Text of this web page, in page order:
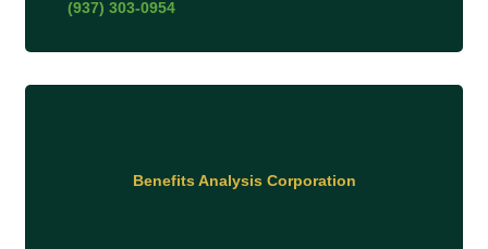
(937) 303-0954
Benefits Analysis Corporation